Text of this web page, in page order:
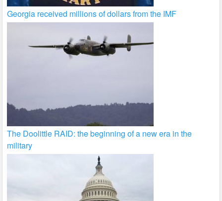
Georgia received millions of dollars from the IMF
The Doolittle RAID: the beginning of a new era in the
military